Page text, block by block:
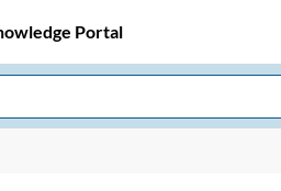
Portal